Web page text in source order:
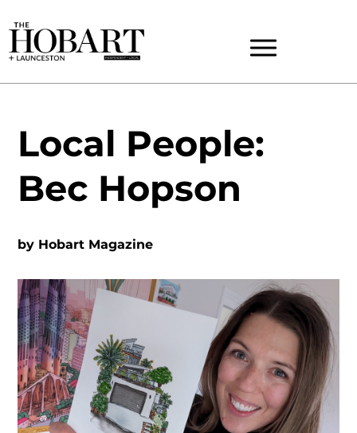
Local People:
Bec Hopson
by Hobart Magazine